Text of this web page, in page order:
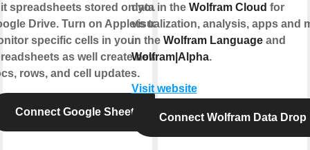
spreadsheets stored on your
Drive. Turn on Applets to
specific cells in your
as well create news
rows, and cell updates.
Connect Google Sheets
data in the Wolfram Cloud for
visualization, analysis, apps and
in the Wolfram Languageand
Wolfram|Alpha.
Visit website
Connect Wolfram Data Drop